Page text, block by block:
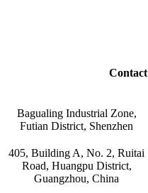
Contact
Bagualing Industrial Zone,
Futian District, Shenzhen
405, Building A, No. 2, Ruitai
Road, Huangpu District,
Guangzhou, China